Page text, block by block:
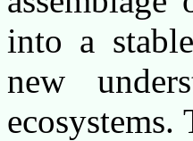
into a
new